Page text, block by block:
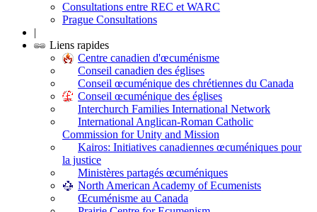
Consultations entre REC et WARC
Prague Consultations
|
Liens rapides
Centre canadien d'œcuménisme
Conseil canadien des églises
Conseil œcuménique des chrétiennes du Canada
Conseil œcuménique des églises
Interchurch Families International Network
International Anglican-Roman Catholic
Commission for Unity and Mission
Kairos: Initiatives canadiennes œcuméniques pour
la justice
Ministères partagés œcuméniques
North American Academy of Ecumenists
Œcuménisme au Canada